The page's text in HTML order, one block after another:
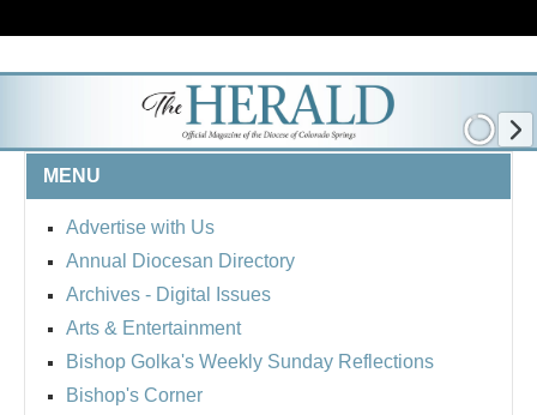
MENU
Advertise with Us
Annual Diocesan Directory
Archives - Digital Issues
Arts & Entertainment
Bishop Golka's Weekly Sunday Reflections
Bishop's Corner